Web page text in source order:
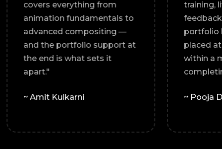
every
I
land a
covers everything from
animation fundamentals to
advanced compositing —
and the portfolio support at
the end is what sets it
~ Amit Kulkarni